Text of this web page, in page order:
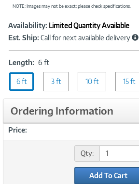
NOTE: Images may not be exact; please check specifications.
Product
Information
Availability: Limited Quantity Available
Est. Ship: Call for next available delivery
Length: 6 ftLength:
6
ft
6 ft 3 ft 10 ft 15 ft
Ordering Information
Price:
Qty:
Add To Cart